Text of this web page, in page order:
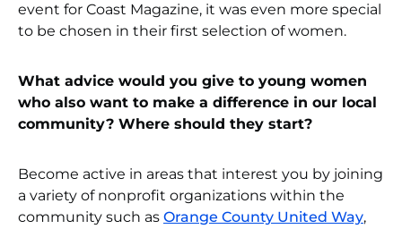
event for Coast Magazine, it was even more special
to be chosen in their first selection of women.
What advice would you give to young women
who also want to make a difference in our local
community? Where should they start?
Become active in areas that interest you by joining
a variety of nonprofit organizations within the
community such as Orange County United Way,